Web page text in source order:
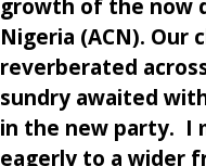
growth of the now
Nigeria (ACN). Our
reverberated
sundry awaited
in the new party. I
eagerly to a wider